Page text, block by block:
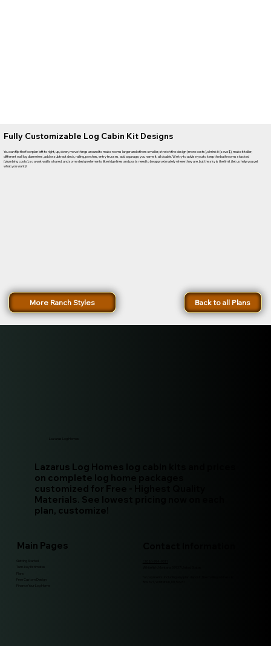
Fully Customizable Log Cabin Kit Designs
You can flip the floorplan left to right, up, down, move things around to make rooms larger and others smaller, stretch the design (more costs), shrink it (save $), make it taller,
different wall log diameters, add or subtract deck, railing, porches, entry trusses, add a garage, you name it, all doable. We try to advise you to keep the bathrooms stacked
(plumbing costs), so a wet wall is shared, and some design elements like ridge lines and posts need to be approximately where they are, but the sky is the limit (let us help you get
what you want)!
More Ranch Styles Back to all Plans
Lazarus Log Homes log cabin kits and prices
on complete log home packages
customized for Free - Highest Quality
Materials. See lowest pricing now on each
plan, customize!
Main Pages
Getting Started
Turn-key Estimates
Free Custom Design